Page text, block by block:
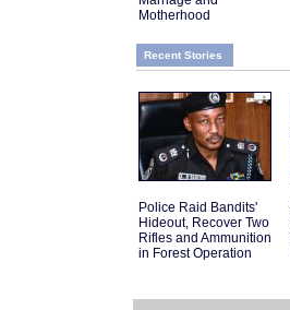
Motherhood
Recent Stories
Police Raid Bandits'
Hideout, Recover Two
Rifles and Ammunition
in Forest Operation